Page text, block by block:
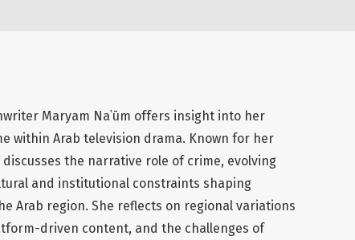
Maryam Naʿūm offers insight into her
within Arab television drama. Known for her
discusses the narrative role of crime, evolving
and institutional constraints shaping
Arab region. She reflects on regional variations
driven content, and the challenges of